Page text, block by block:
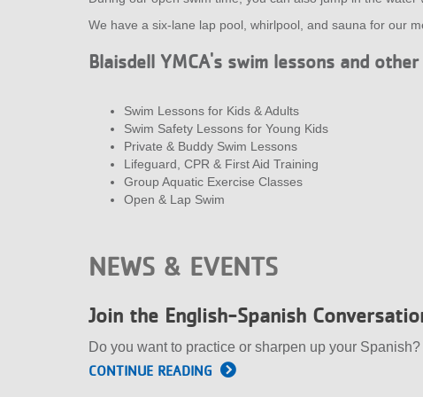
We have a six-lane lap pool, whirlpool, and sauna for our
Blaisdell YMCA's swim lessons and
Swim Lessons for Kids & Adults
Swim Safety Lessons for Young Kids
Private & Buddy Swim Lessons
Lifeguard, CPR & First Aid Training
Group Aquatic Exercise Classes
Open & Lap Swim
NEWS & EVENTS
Join the English-Spanish
Do you want to practice or sharpen up your
CONTINUE READING